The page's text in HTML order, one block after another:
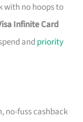
with no hoops to
Infinite Card
and priority
no-fuss cashback